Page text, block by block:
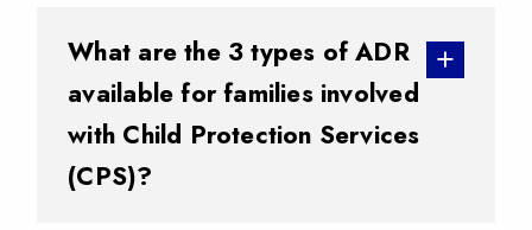
What are the 3 types of ADR
available for families involved
with Child Protection Services
(CPS)?